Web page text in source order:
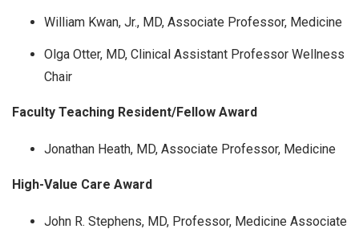
William Kwan, Jr., MD, Associate Professor, Medicine
Olga Otter, MD, Clinical Assistant Professor Wellness
Chair
Faculty Teaching Resident/Fellow Award
Jonathan Heath, MD, Associate Professor, Medicine
High-Value Care Award
John R. Stephens, MD, Professor, Medicine Associate